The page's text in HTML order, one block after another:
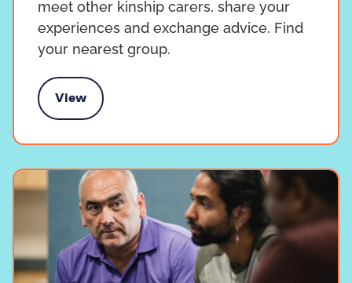
meet other kinship carers, share your
experiences and exchange advice. Find
your nearest group.
View
peer support group